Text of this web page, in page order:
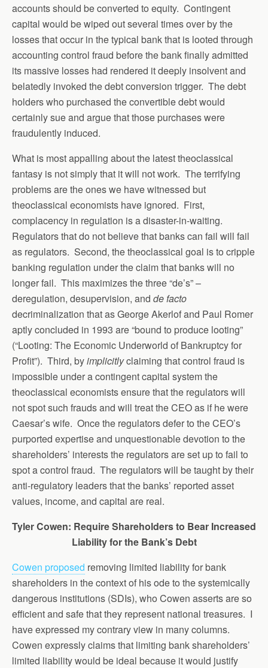
accounts should be converted to equity. Contingent
capital would be wiped out several times over by the
losses that occur in the typical bank that is looted through
accounting control fraud before the bank finally admitted
its massive losses had rendered it deeply insolvent and
belatedly invoked the debt conversion trigger. The debt
holders who purchased the convertible debt would
certainly sue and argue that those purchases were
fraudulently induced.
What is most appalling about the latest theoclassical
fantasy is not simply that it will not work. The terrifying
problems are the ones we have witnessed but
theoclassical economists have ignored. First,
complacency in regulation is a disaster-in-waiting.
Regulators that do not believe that banks can fail will fail
as regulators. Second, the theoclassical goal is to cripple
banking regulation under the claim that banks will no
longer fail. This maximizes the three “de’s” –
deregulation, desupervision, and de facto
decriminalization that as George Akerlof and Paul Romer
aptly concluded in 1993 are “bound to produce looting”
(“Looting: The Economic Underworld of Bankruptcy for
Profit”). Third, byimplicitlyclaiming that control fraud is
impossible under a contingent capital system the
theoclassical economists ensure that the regulators will
not spot such frauds and will treat the CEO as if he were
Caesar’s wife. Once the regulators defer to the CEO’s
purported expertise and unquestionable devotion to the
shareholders’ interests the regulators are set up to fail to
spot a control fraud. The regulators will be taught by their
anti-regulatory leaders that the banks’ reported asset
values, income, and capital are real.
Tyler Cowen: Require Shareholders to Bear Increased
Liability for the Bank’s Debt
Cowen proposed removing limited liability for bank
shareholders in the context of his ode to the systemically
dangerous institutions (SDIs), who Cowen asserts are so
efficient and safe that they represent national treasures. I
have expressed my contrary view in many columns.
Cowen expressly claims that limiting bank shareholders’
limited liability would be ideal because it would justify